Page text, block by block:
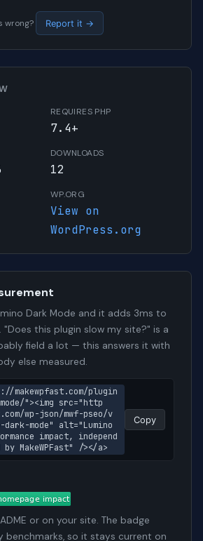
wrong? Report it →
REQUIRES PHP
7.4+
DOWNLOADS
12
WP.ORG
View on
WordPress.org
Dark Mode and it adds 3ms to
"Does this plugin slow my site?" is a
field a lot — this answers it with
else measured.
makewpfast.com/plugin
"><img src="http
wp-json/mwf-pseo/v
dark-mode" alt="Lumino
impact, independ
MakeWPFast" /></a>
Copy
or on your site. The badge
benchmarks, so it stays current on